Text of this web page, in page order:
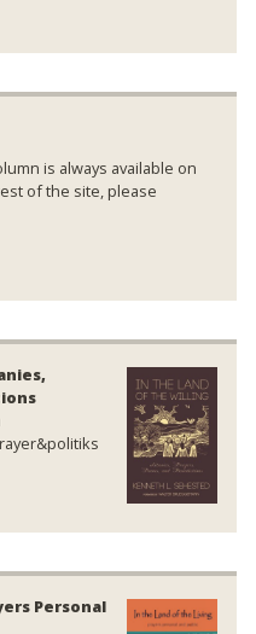
is always available on
of the site, please
Personal